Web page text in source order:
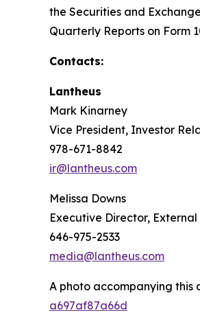
the Securities and
Quarterly Reports on Form
Contacts:
Lantheus
Mark Kinarney
Vice President, Investor
978-671-8842
ir@lantheus.com
Melissa Downs
Executive Director,
646-975-2533
media@lantheus.com
A photo accompanying
a697af87a66d